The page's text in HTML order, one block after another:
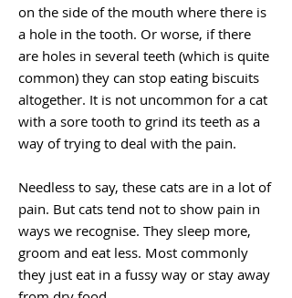
on the side of the mouth where there is
a hole in the tooth. Or worse, if there
are holes in several teeth (which is quite
common) they can stop eating biscuits
altogether. It is not uncommon for a cat
with a sore tooth to grind its teeth as a
way of trying to deal with the pain.
Needless to say, these cats are in a lot of
pain. But cats tend not to show pain in
ways we recognise. They sleep more,
groom and eat less. Most commonly
they just eat in a fussy way or stay away